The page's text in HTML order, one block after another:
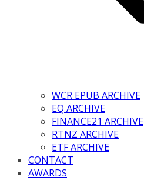
WCR EPUB ARCHIVE
EQ ARCHIVE
FINANCE21 ARCHIVE
RTNZ ARCHIVE
ETF ARCHIVE
CONTACT
AWARDS